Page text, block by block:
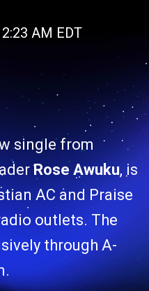
AM EDT
single from
Rose Awuku, is
AC and Praise
outlets. The
through A-